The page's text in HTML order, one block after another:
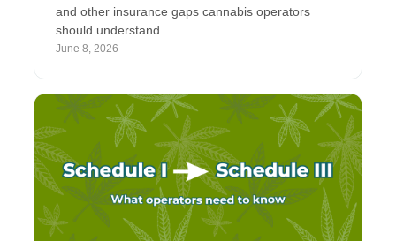
and other insurance gaps cannabis operators
should understand.
June 8, 2026